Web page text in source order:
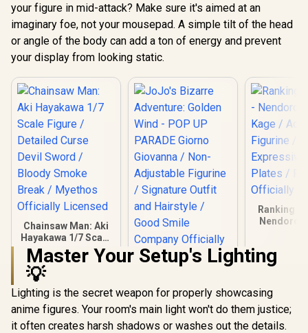
your figure in mid-attack? Make sure it's aimed at an
imaginary foe, not your mousepad. A simple tilt of the head
or angle of the body can add a ton of energy and prevent
your display from looking static.
Chainsaw Man: Aki
Hayakawa 1/7 Scale
Figure / Detailed
Curse Devil Sword /
Bloody Smoke
Break / Myethos
Officially Licensed
R4,999 In Stock
Adventure: Golden
Wind - POP UP
PARADE Giorno
Giovanna / Non-
R899 In Stock
Ranking
Plates /
R999
Master Your Setup's Lighting
💡
Lighting is the secret weapon for properly showcasing
anime figures. Your room's main light won't do them justice;
it often creates harsh shadows or washes out the details.